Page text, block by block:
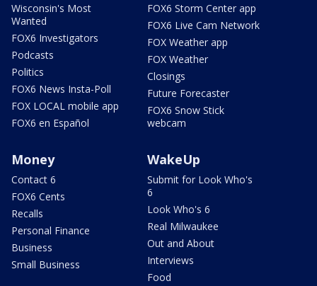
Wisconsin's Most
Wanted
FOX6 Investigators
Podcasts
Politics
FOX6 News Insta-Poll
FOX LOCAL mobile app
FOX6 en Español
FOX6 Storm Center app
FOX6 Live Cam Network
FOX Weather app
FOX Weather
Closings
Future Forecaster
FOX6 Snow Stick
webcam
Money
Contact 6
FOX6 Cents
Recalls
Personal Finance
Business
Small Business
WakeUp
Submit for Look Who's
6
Look Who's 6
Real Milwaukee
Out and About
Interviews
Food